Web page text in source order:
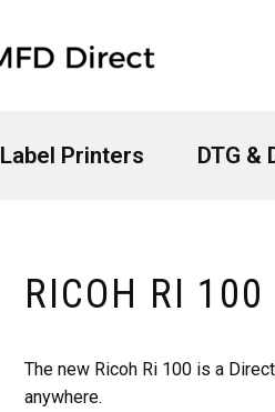
Label Printers DTG &
RICOH RI 100
The new Ricoh Ri 100 is a
anywhere.